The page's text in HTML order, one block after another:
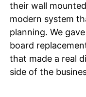
their wall
modern system
planning. We
board
that made a real
side of the